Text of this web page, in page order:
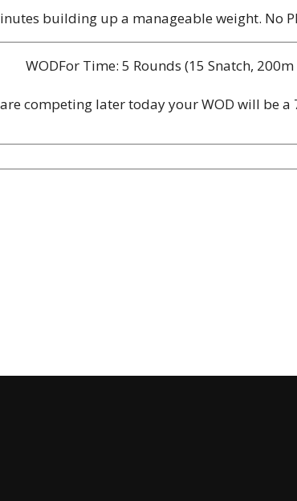
building up a manageable weight. No
WODFor Time: 5 Rounds (15 Snatch, 200m
competing later today your WOD will be a